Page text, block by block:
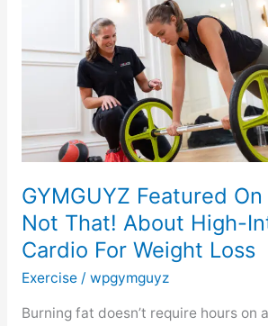
GYMGUYZ Featured
Not That! About High-
Cardio For Weight Loss
Exercise/ wpgymguyz
Burning fat doesn’t require hours on
Not
That!
Intensity
Cardio
Weight
Loss